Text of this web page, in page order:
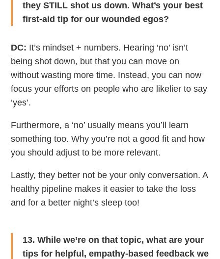
they STILL shot us down. What’s your best
first-aid tip for our wounded egos?
DC: It’s mindset + numbers. Hearing ‘no’ isn’t
being shot down, but that you can move on
without wasting more time. Instead, you can now
focus your efforts on people who are likelier to say
‘yes’.
Furthermore, a ‘no’ usually means you’ll learn
something too. Why you’re not a good fit and how
you should adjust to be more relevant.
Lastly, they better not be your only conversation. A
healthy pipeline makes it easier to take the loss
and for a better night’s sleep too!
13. While we’re on that topic, what are your
tips for helpful, empathy-based feedback we